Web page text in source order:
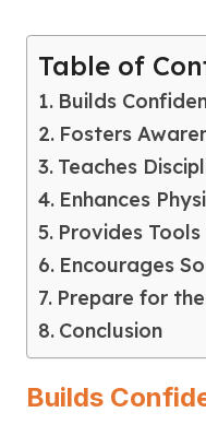
Table of
Builds
Fosters
Teaches
Enhances
Provides
Encourages
Prepare for
Conclusion
Builds